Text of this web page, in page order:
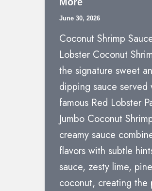
June 30, 2026
Coconut Shrimp
Lobster Coconut
the signature sweet
dipping sauce served
famous Red Lobster
Jumbo Coconut
creamy sauce
flavors with subtle
sauce, zesty lime,
coconut, creating the